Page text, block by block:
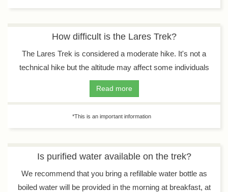
How difficult is the Lares Trek?
The Lares Trek is considered a moderate hike. It's not a
technical hike but the altitude may affect some individuals
Read more
*This is an important information
Is purified water available on the trek?
We recommend that you bring a refillable water bottle as
boiled water will be provided in the morning at breakfast, at